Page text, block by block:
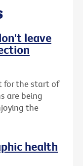
leave
for the start of
are being
the
health